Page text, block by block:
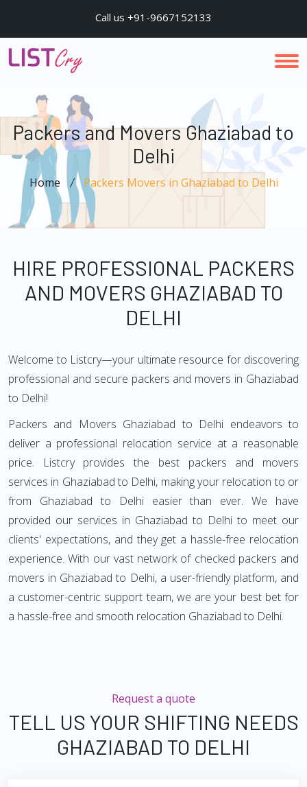
Call us +91-9667152133
Packers and Movers Ghaziabad to
Delhi
Home Packers Movers in Ghaziabad to Delhi
HIRE PROFESSIONAL PACKERS
AND MOVERS GHAZIABAD TO
DELHI
Welcome to Listcry—your ultimate resource for discovering
professional and secure packers and movers in Ghaziabad
to Delhi!
Packers and Movers Ghaziabad to Delhi endeavors to
deliver a professional relocation service at a reasonable
price. Listcry provides the best packers and movers
services in Ghaziabad to Delhi, making your relocation to or
from Ghaziabad to Delhi easier than ever. We have
provided our services in Ghaziabad to Delhi to meet our
clients' expectations, and they get a hassle-free relocation
experience. With our vast network of checked packers and
movers in Ghaziabad to Delhi, a user-friendly platform, and
a customer-centric support team, we are your best bet for
a hassle-free and smooth relocation Ghaziabad to Delhi.
Request a quote
TELL US YOUR SHIFTING NEEDS
GHAZIABAD TO DELHI